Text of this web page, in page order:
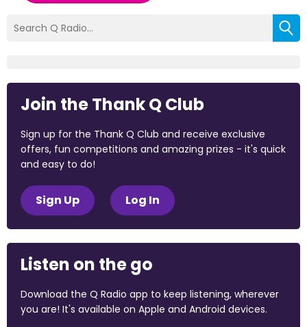
Join the Thank Q Club
Sign up for the Thank Q Club and receive exclusive
offers, fun competitions and amazing prizes - it's quick
and easy to do!
Sign Up Log In
Listen on the go
Download the Q Radio app to keep listening, wherever
you are! It's available on Apple and Android devices.